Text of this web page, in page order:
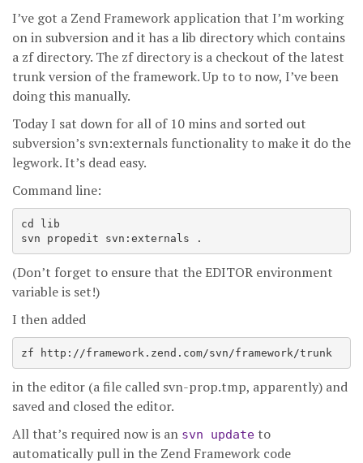
I’ve got a Zend Framework application that I’m working
on in subversion and it has a lib directory which contains
a zf directory. The zf directory is a checkout of the latest
trunk version of the framework. Up to to now, I’ve been
doing this manually.
Today I sat down for all of 10 mins and sorted out
subversion’s svn:externals functionality to make it do the
legwork. It’s dead easy.
Command line:
cd lib
svn propedit svn:externals .
(Don’t forget to ensure that the EDITOR environment
variable is set!)
I then added
in the editor (a file called svn-prop.tmp, apparently) and
saved and closed the editor.
All that’s required now is an svn update to
automatically pull in the Zend Framework code